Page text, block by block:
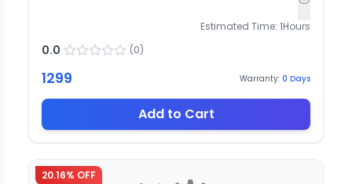
Estimated Time: 1Hours
0.0 (0)
1299 Warranty: 0 Days
Add to Cart
20.16% OFF